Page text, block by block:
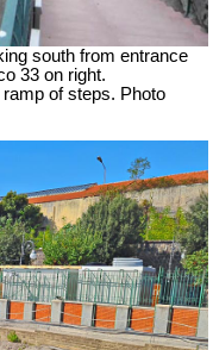
south from entrance
33 on right.
of steps. Photo